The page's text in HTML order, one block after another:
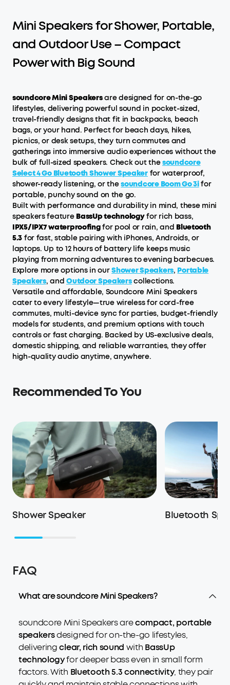
Mini Speakers for Shower, Portable,
and Outdoor Use – Compact
Power with Big Sound
soundcore Mini Speakersare designed for on-the-go
lifestyles, delivering powerful sound in pocket-sized,
travel-friendly designs that fit in backpacks, beach
bags, or your hand. Perfect for beach days, hikes,
picnics, or desk setups, they turn commutes and
gatherings into immersive audio experiences without the
bulk of full-sized speakers. Check out thesoundcore
Select 4 Go Bluetooth Shower Speakerfor waterproof,
shower-ready listening, or thesoundcore Boom Go 3ifor
portable, punchy sound on the go.
Built with performance and durability in mind, these mini
speakers feature BassUp technologyfor rich bass,
IPX5/IPX7 waterproofingfor pool or rain, and Bluetooth
5.3 for fast, stable pairing with iPhones, Androids, or
laptops. Up to 12 hours of battery life keeps music
playing from morning adventures to evening barbecues.
Explore more options in ourShower Speakers, Portable
Speakers, andOutdoor Speakerscollections.
Versatile and affordable, Soundcore Mini Speakers
cater to every lifestyle—true wireless for cord-free
commutes, multi-device sync for parties, budget-friendly
models for students, and premium options with touch
controls or fast charging. Backed by US-exclusive deals,
domestic shipping, and reliable warranties, they offer
high-quality audio anytime, anywhere.
Recommended To You
Shower Speaker Bluetooth
FAQ
What are soundcore Mini Speakers?
soundcore Mini Speakers arecompact, portable
speakersdesigned for on-the-go lifestyles,
deliveringclear, rich sound with BassUp
technologyfor deeper bass even in small form
factors. With Bluetooth 5.3 connectivity, they pair